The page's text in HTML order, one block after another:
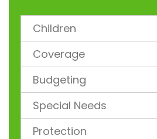
Children
Coverage
Budgeting
Special Needs
Protection